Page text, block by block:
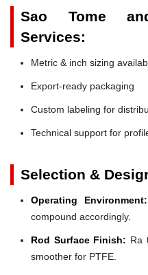
Sao Tome
Services:
Metric & inch sizing
Export-ready packaging
Custom labeling for
Technical support for
Selection &
Operating Environment:
compound accordingly.
Rod Surface Finish: Ra
smoother for PTFE.